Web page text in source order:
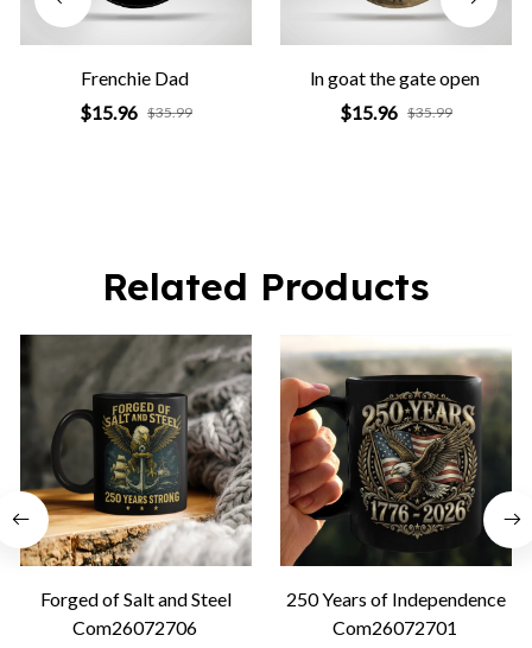
Frenchie Dad
$15.96 $35.99
ln goat the gate open
$15.96 $35.99
Related Products
Forged of Salt and Steel
Com26072706
250 Years of Independence
Com26072701